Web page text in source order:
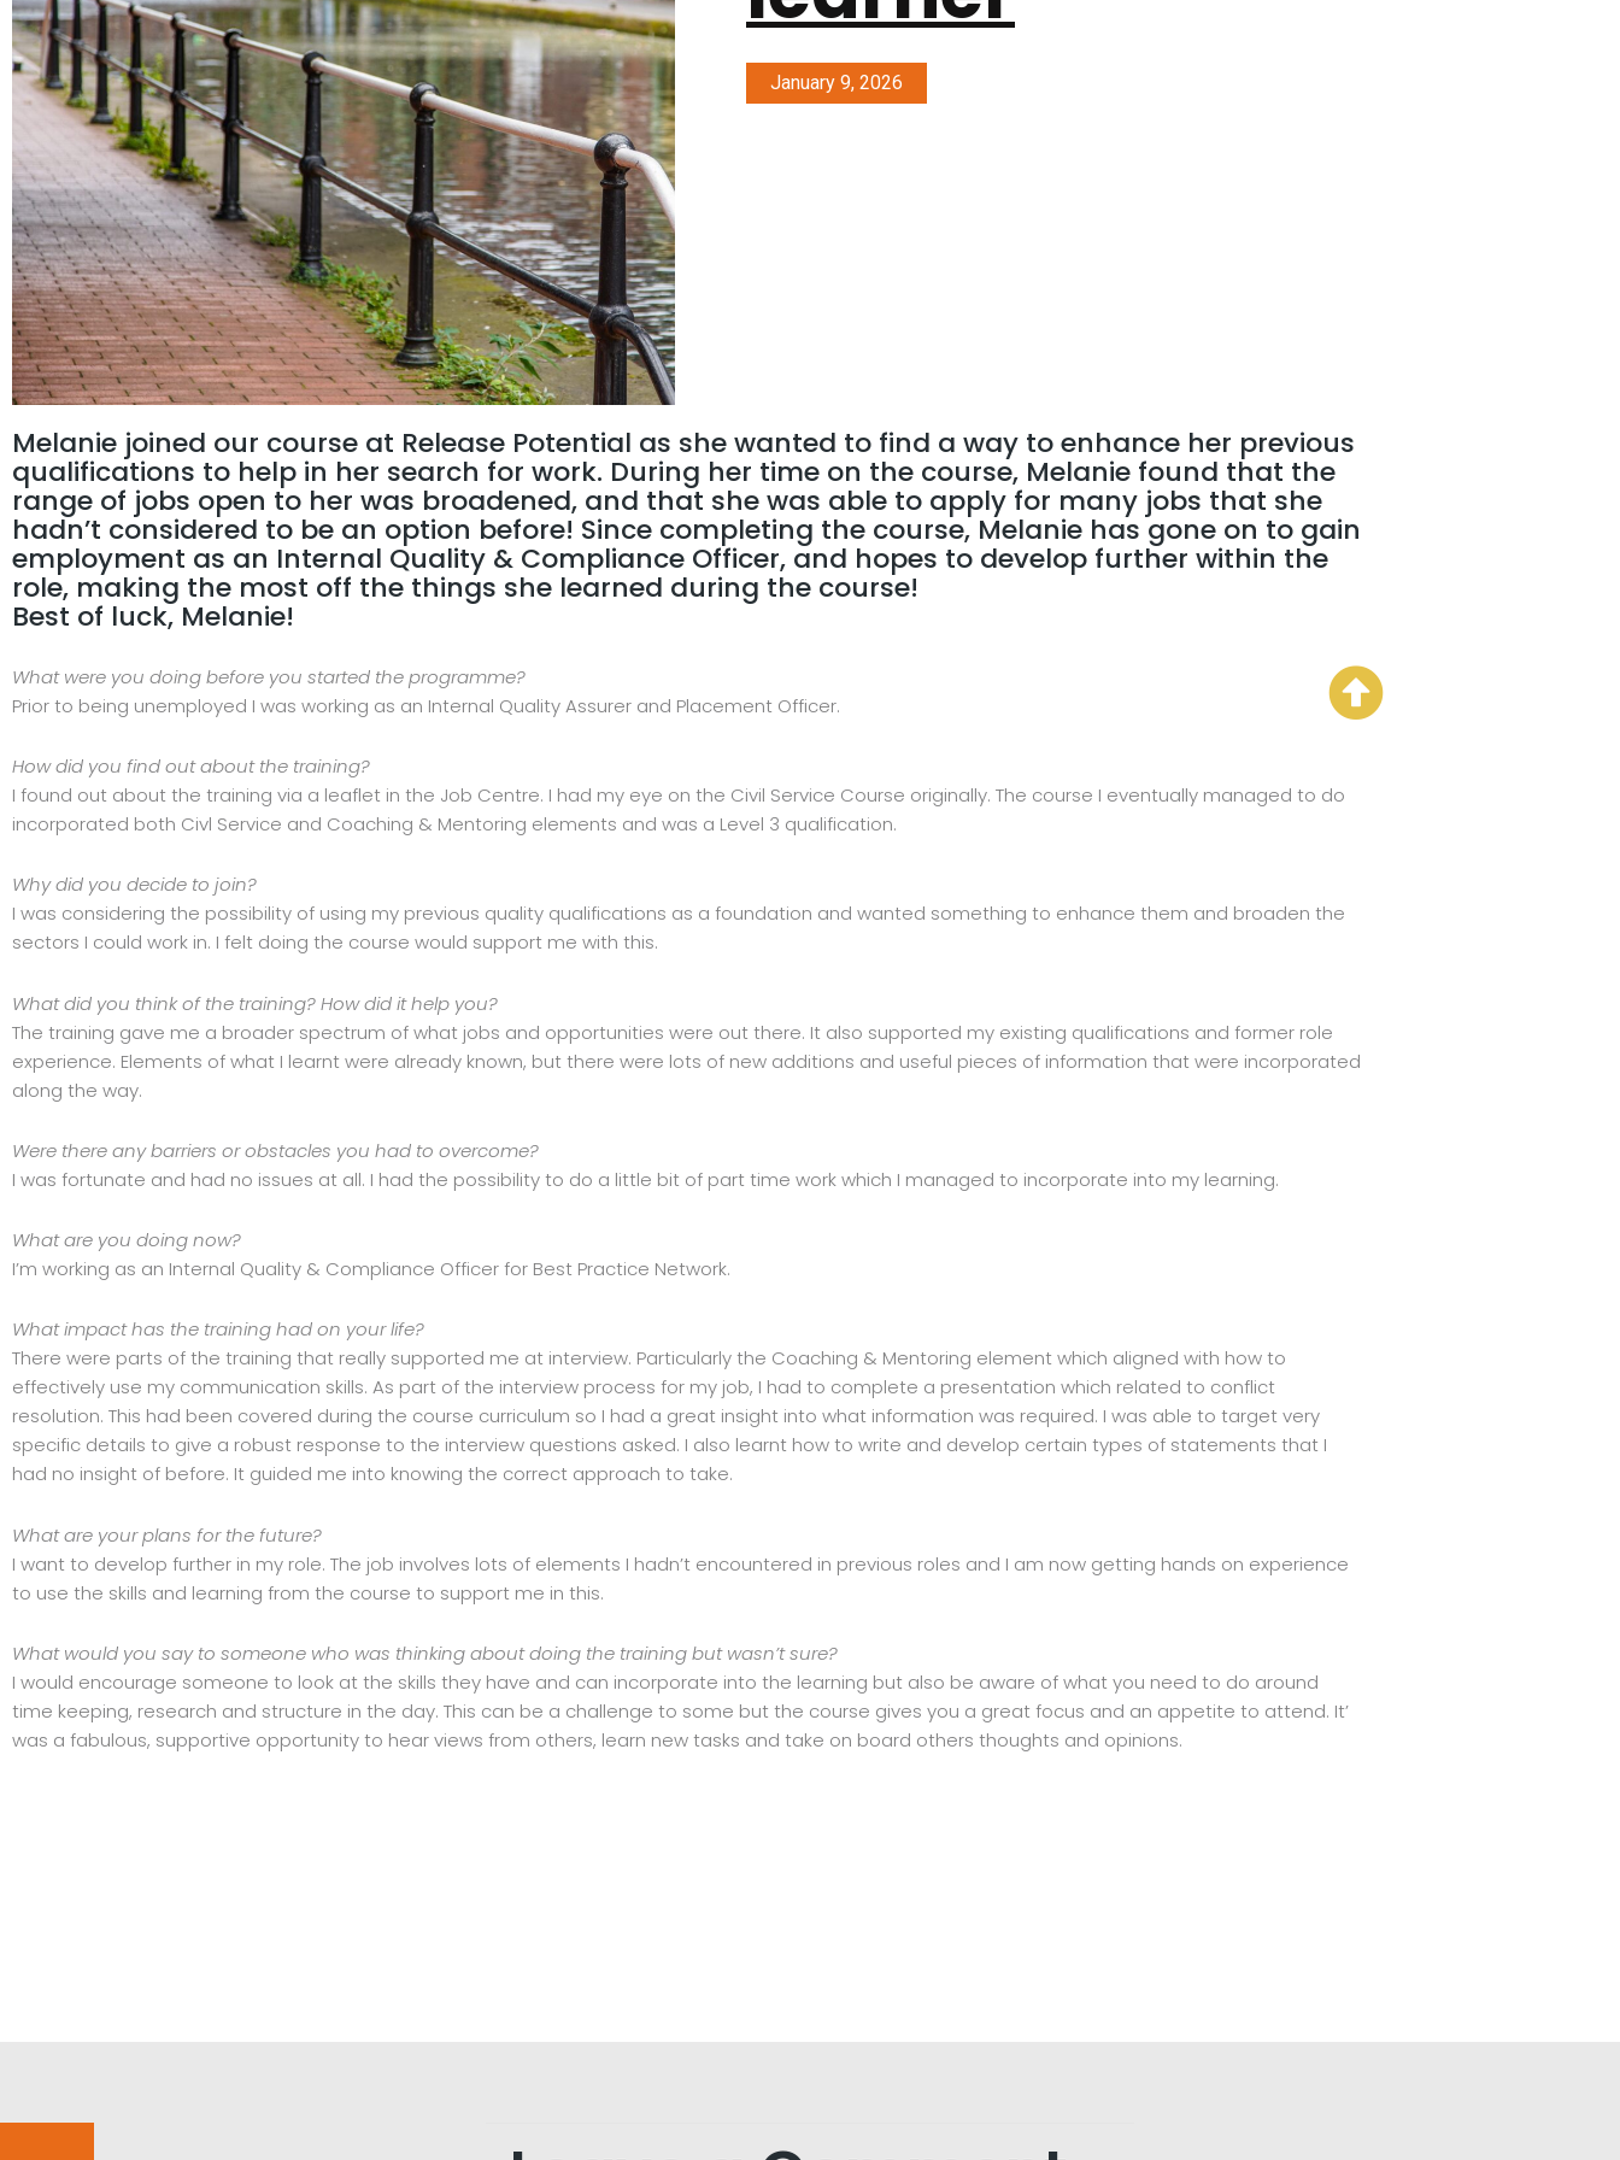
January 9, 2026
Melanie joined our course at Release Potential as she wanted to find a way to enhance her previous
qualifications to help in her search for work. During her time on the course, Melanie found that the
range of jobs open to her was broadened, and that she was able to apply for many jobs that she
hadn’t considered to be an option before! Since completing the course, Melanie has gone on to gain
employment as an Internal Quality & Compliance Officer, and hopes to develop further within the
role, making the most off the things she learned during the course!
Best of luck, Melanie!
What were you doing before you started the programme?
Prior to being unemployed I was working as an Internal Quality Assurer and Placement Officer.
How did you find out about the training?
I found out about the training via a leaflet in the Job Centre. I had my eye on the Civil Service Course originally. The course I eventually managed to do
incorporated both Civl Service and Coaching & Mentoring elements and was a Level 3 qualification.
Why did you decide to join?
I was considering the possibility of using my previous quality qualifications as a foundation and wanted something to enhance them and broaden the
sectors I could work in. I felt doing the course would support me with this.
What did you think of the training? How did it help you?
The training gave me a broader spectrum of what jobs and opportunities were out there. It also supported my existing qualifications and former role
experience. Elements of what I learnt were already known, but there were lots of new additions and useful pieces of information that were incorporated
along the way.
Were there any barriers or obstacles you had to overcome?
I was fortunate and had no issues at all. I had the possibility to do a little bit of part time work which I managed to incorporate into my learning.
What are you doing now?
I’m working as an Internal Quality & Compliance Officer for Best Practice Network.
What impact has the training had on your life?
There were parts of the training that really supported me at interview. Particularly the Coaching & Mentoring element which aligned with how to
effectively use my communication skills. As part of the interview process for my job, I had to complete a presentation which related to conflict
resolution. This had been covered during the course curriculum so I had a great insight into what information was required. I was able to target very
specific details to give a robust response to the interview questions asked. I also learnt how to write and develop certain types of statements that I
had no insight of before. It guided me into knowing the correct approach to take.
What are your plans for the future?
I want to develop further in my role. The job involves lots of elements I hadn’t encountered in previous roles and I am now getting hands on experience
to use the skills and learning from the course to support me in this.
What would you say to someone who was thinking about doing the training but wasn’t sure?
I would encourage someone to look at the skills they have and can incorporate into the learning but also be aware of what you need to do around
time keeping, research and structure in the day. This can be a challenge to some but the course gives you a great focus and an appetite to attend. It’
was a fabulous, supportive opportunity to hear views from others, learn new tasks and take on board others thoughts and opinions.